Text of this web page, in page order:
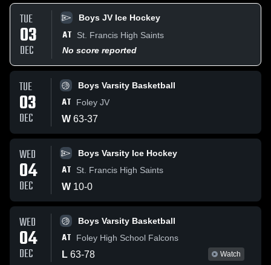
TUE
03
DEC
Boys JV Ice Hockey
AT
St. Francis High Saints
No score reported
TUE
03
DEC
Boys Varsity Basketball
AT Foley JV
W 63-37
WED
04
DEC
Boys Varsity Ice Hockey
AT St. Francis High Saints
W 10-0
WED
04
DEC
Boys Varsity Basketball
AT Foley High School Falcons
L 63-78 Watch